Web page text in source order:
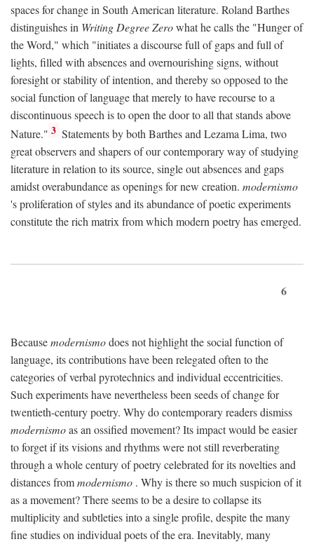
spaces for change in South American literature. Roland Barthes
distinguishes in Writing Degree Zerowhat he calls the "Hunger of
the Word," which "initiates a discourse full of gaps and full of
lights, filled with absences and overnourishing signs, without
foresight or stability of intention, and thereby so opposed to the
social function of language that merely to have recourse to a
discontinuous speech is to open the door to all that stands above
Nature." 3 Statements by both Barthes and Lezama Lima, two
great observers and shapers of our contemporary way of studying
literature in relation to its source, single out absences and gaps
amidst overabundance as openings for new creation. modernismo
's proliferation of styles and its abundance of poetic experiments
constitute the rich matrix from which modern poetry has emerged.
6
Becausemodernismodoes not highlight the social function of
language, its contributions have been relegated often to the
categories of verbal pyrotechnics and individual eccentricities.
Such experiments have nevertheless been seeds of change for
twentieth-century poetry. Why do contemporary readers dismiss
modernismoas an ossified movement? Its impact would be easier
to forget if its visions and rhythms were not still reverberating
through a whole century of poetry celebrated for its novelties and
distances frommodernismo . Why is there so much suspicion of it
as a movement? There seems to be a desire to collapse its
multiplicity and subtleties into a single profile, despite the many
fine studies on individual poets of the era. Inevitably, many